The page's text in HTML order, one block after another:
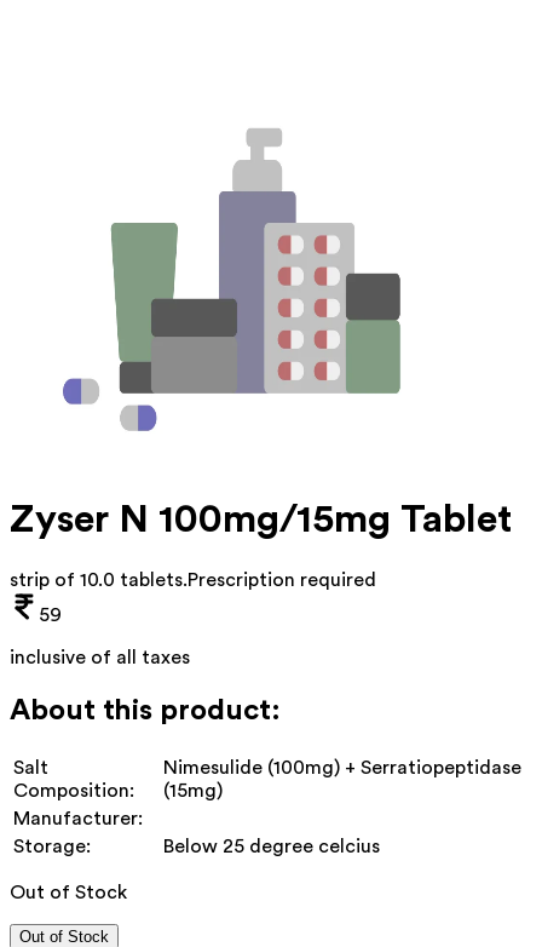
Zyser N 100mg/15mg Tablet
strip of 10.0 tablets.Prescription required
59
inclusive of all taxes
About this product:
Salt
Composition:
Nimesulide (100mg) + Serratiopeptidase
(15mg)
Manufacturer:
Storage:
Below 25 degree celcius
Out of Stock
Out of Stock